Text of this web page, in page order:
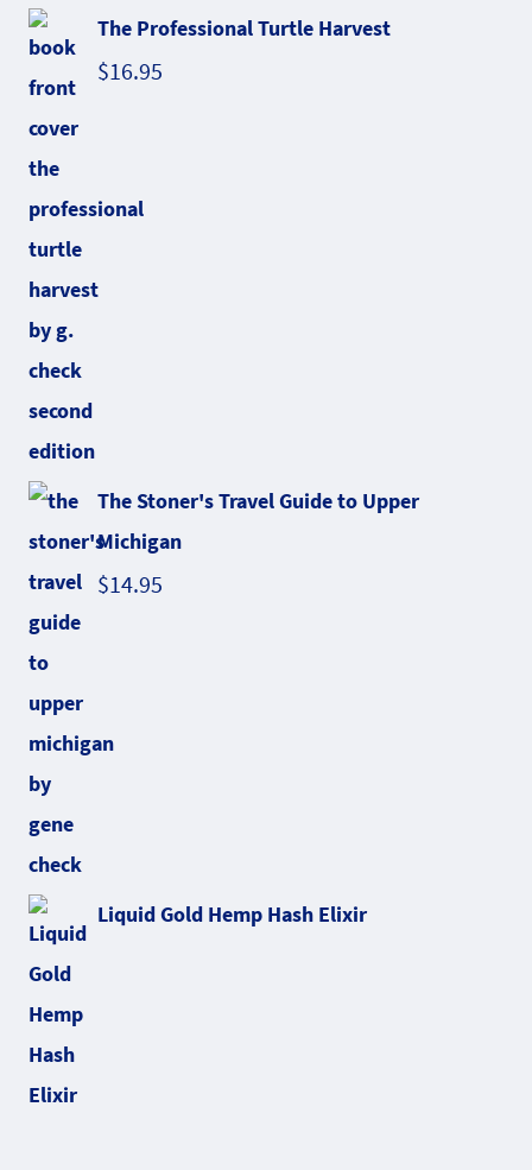
The Professional Turtle Harvest
$16.95
The Stoner's Travel Guide to Upper
Michigan
$14.95
Liquid Gold Hemp Hash Elixir